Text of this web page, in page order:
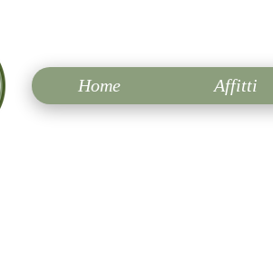
Home Affitti